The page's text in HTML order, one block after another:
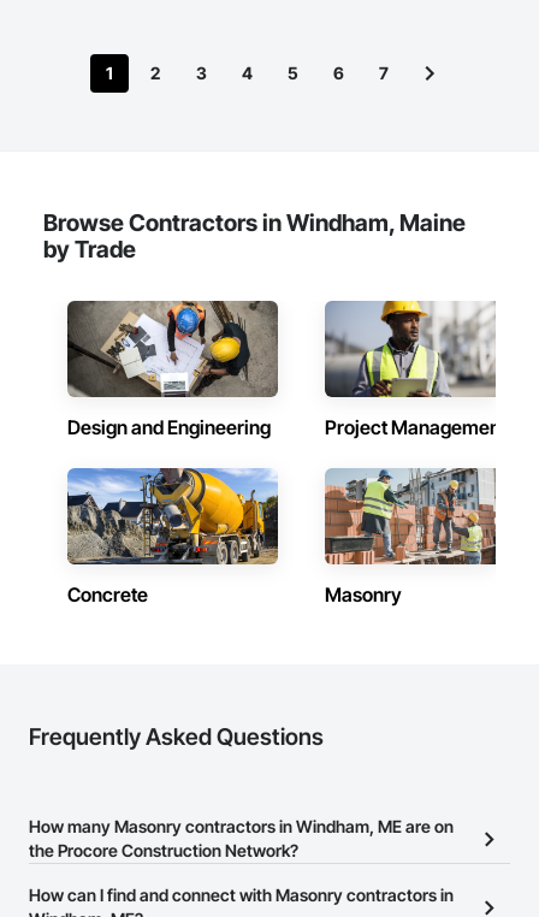
1 2 3 4 5 6 7
Browse Contractors in Windham, Maine
by Trade
Design and Engineering Project Management
Concrete Masonry
Frequently Asked Questions
How many Masonry contractors in Windham, ME are on
the Procore Construction Network?
There are currently 265 Masonry contractors in Windham, ME on
How can I find and connect with Masonry contractors in